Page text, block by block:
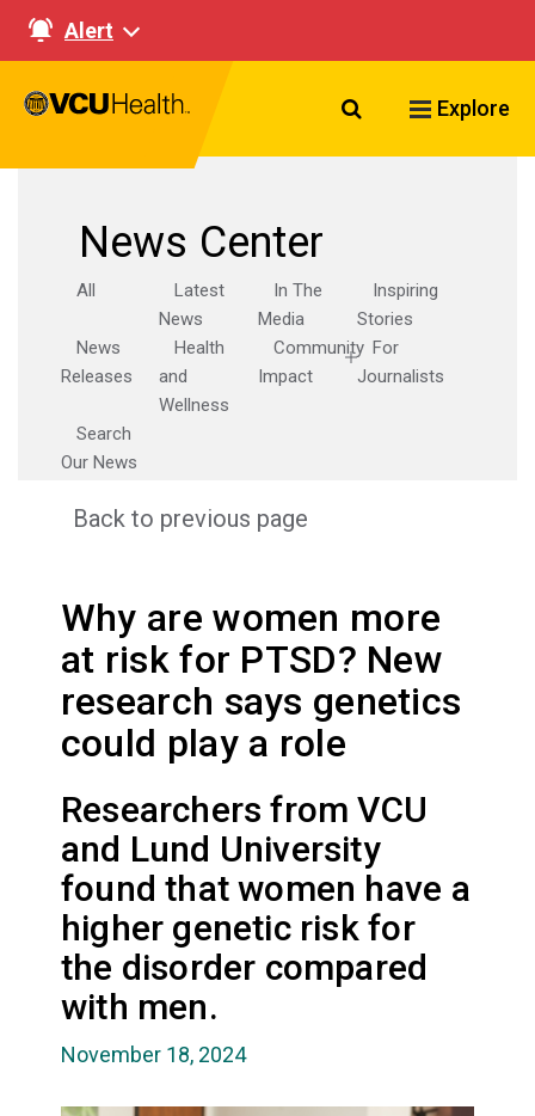
Alert
Search VCU
Explore
News Center
All
Latest
News
In The
Media
Inspiring
Stories
News
Releases
Health
and
Wellness
Community
Impact
For
Journalists
Search
Our News
Back to previous page
Why are women more
at risk for PTSD? New
research says genetics
could play a role
Researchers from VCU
and Lund University
found that women have a
higher genetic risk for
the disorder compared
with men.
November 18, 2024